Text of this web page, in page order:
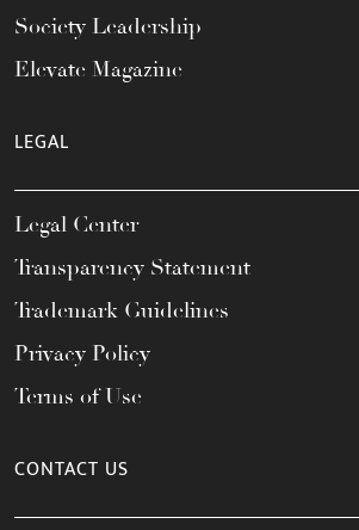
Society Leadership
Elevate Magazine
LEGAL
Legal Center
Transparency Statement
Trademark Guidelines
Privacy Policy
Terms of Use
CONTACT US